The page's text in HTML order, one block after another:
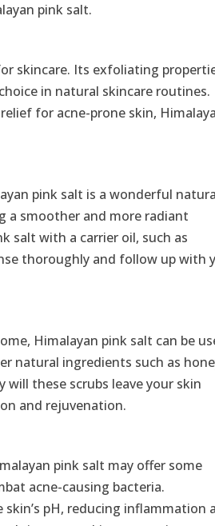
pink salt.
skincare. Its exfoliating
in natural skincare routines.
for acne-prone skin,
pink salt is a wonderful
a smoother and more radiant
salt with a carrier oil, such as
thoroughly and follow up with
Himalayan pink salt can be
natural ingredients such as
these scrubs leave your skin
and rejuvenation.
pink salt may offer some
acne-causing bacteria.
pH, reducing inflammation